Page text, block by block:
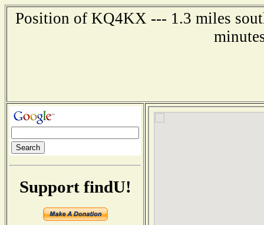
Position of KQ4KX --- 1.3 miles
Support findU!